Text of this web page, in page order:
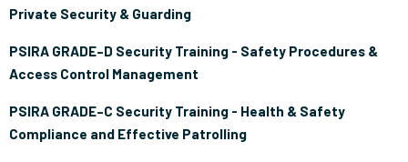
Private Security & Guarding
PSIRA GRADE–D Security Training - Safety Procedures &
Access Control Management
PSIRA GRADE–C Security Training - Health & Safety
Compliance and Effective Patrolling